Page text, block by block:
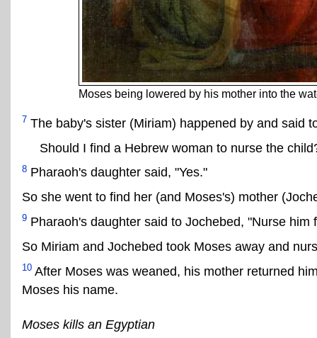
Moses being lowered by his mother into the
7 The baby's sister (Miriam) happened by and said
Should I find a Hebrew woman to nurse the
8 Pharaoh's daughter said, "Yes."
So she went to find her (and Moses's) mother
9 Pharaoh's daughter said to Jochebed, "Nurse him
So Miriam and Jochebed took Moses away and
10 After Moses was weaned, his mother returned
Moses his name.
Moses kills an Egyptian